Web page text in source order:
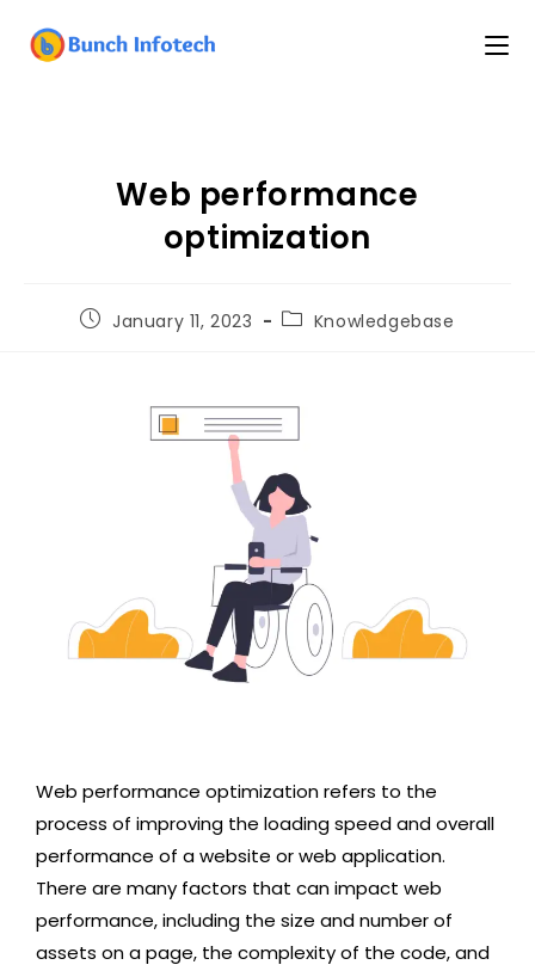
Web performance
optimization
January 11, 2023 Knowledgebase
Web performance optimization refers to the
process of improving the loading speed and overall
performance of a website or web application.
There are many factors that can impact web
performance, including the size and number of
assets on a page, the complexity of the code, and